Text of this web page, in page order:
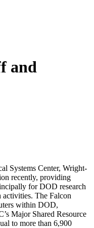
and
Systems Center, Wright-
recently, providing
for DOD research
activities. The Falcon
within DOD,
Major Shared Resource
to more than 6,900